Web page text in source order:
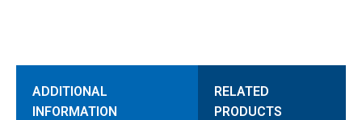
ADDITIONAL
INFORMATION
RELATED
PRODUCTS